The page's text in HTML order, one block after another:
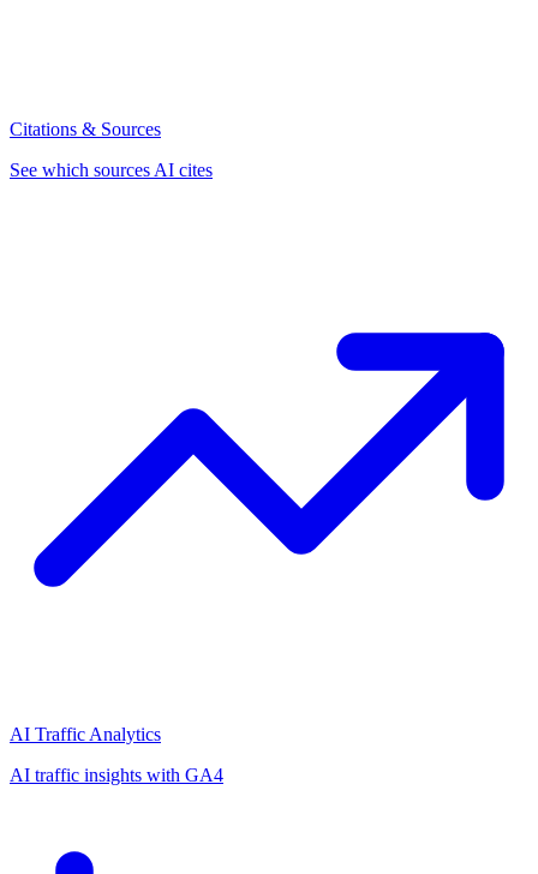
Citations & Sources
See which sources AI cites
AI Traffic Analytics
AI traffic insights with GA4